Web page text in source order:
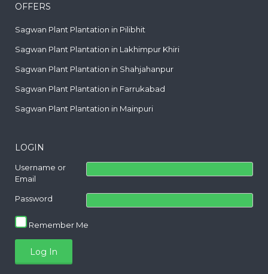
OFFERS
Sagwan Plant Plantation in Pilibhit
Sagwan Plant Plantation in Lakhimpur Khiri
Sagwan Plant Plantation in Shahjahanpur
Sagwan Plant Plantation in Farrukabad
Sagwan Plant Plantation in Mainpuri
LOGIN
Username or
Email
Password
Remember Me